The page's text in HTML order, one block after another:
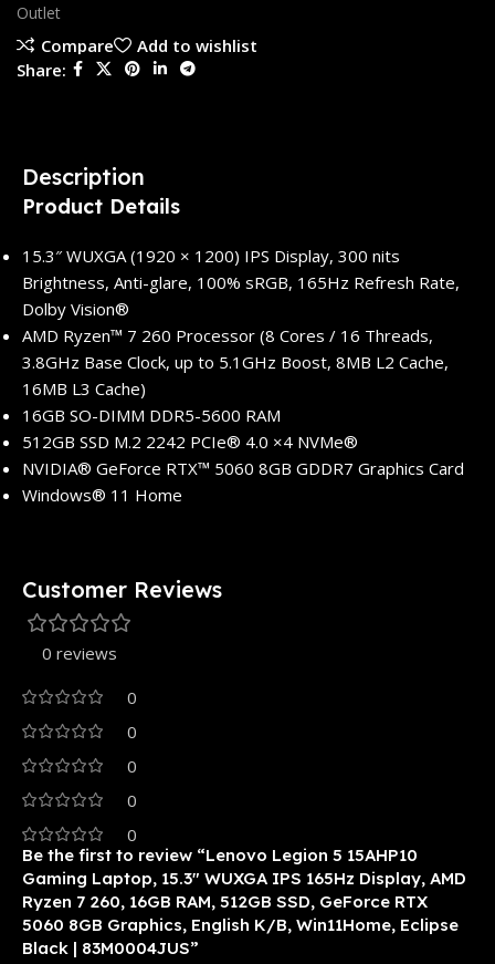
Outlet
Compare
Add to wishlist
Share:
Description
Product Details
15.3″ WUXGA (1920 × 1200) IPS Display, 300 nits
Brightness, Anti-glare, 100% sRGB, 165Hz Refresh Rate,
Dolby Vision®
AMD Ryzen™ 7 260 Processor (8 Cores / 16 Threads,
3.8GHz Base Clock, up to 5.1GHz Boost, 8MB L2 Cache,
16MB L3 Cache)
16GB SO-DIMM DDR5-5600 RAM
512GB SSD M.2 2242 PCIe® 4.0 ×4 NVMe®
NVIDIA® GeForce RTX™ 5060 8GB GDDR7 Graphics Card
Windows® 11 Home
Customer Reviews
0 reviews
0
0
0
0
0
Be the first to review “Lenovo Legion 5 15AHP10
Gaming Laptop, 15.3″ WUXGA IPS 165Hz Display, AMD
Ryzen 7 260, 16GB RAM, 512GB SSD, GeForce RTX
5060 8GB Graphics, English K/B, Win11Home, Eclipse
Black | 83M0004JUS”